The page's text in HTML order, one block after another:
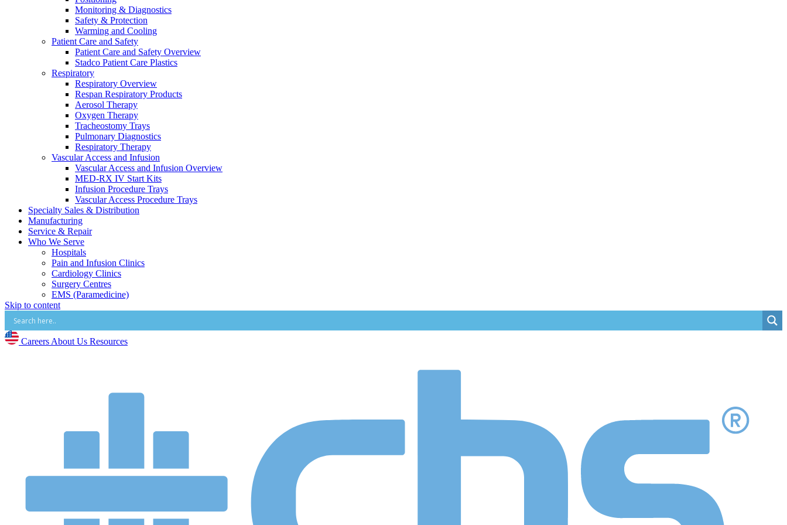
Monitoring & Diagnostics
Safety & Protection
Warming and Cooling
Patient Care and Safety
Patient Care and Safety Overview
Stadco Patient Care Plastics
Respiratory
Respiratory Overview
Respan Respiratory Products
Aerosol Therapy
Oxygen Therapy
Tracheostomy Trays
Pulmonary Diagnostics
Respiratory Therapy
Vascular Access and Infusion
Vascular Access and Infusion Overview
MED-RX IV Start Kits
Infusion Procedure Trays
Vascular Access Procedure Trays
Specialty Sales & Distribution
Manufacturing
Service & Repair
Who We Serve
Hospitals
Pain and Infusion Clinics
Cardiology Clinics
Surgery Centres
EMS (Paramedicine)
Diagnostic Imaging Centres
Careers
Resources
Skip to content
Careers About Us Resources